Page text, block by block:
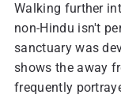
Walking further
non-Hindu isn't
sanctuary was
shows the away
frequently